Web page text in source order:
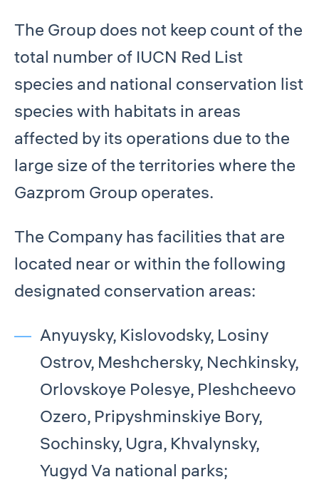
The Group does not keep count of the
total number of IUCN Red List
species and national conservation list
species with habitats in areas
affected by its operations due to the
large size of the territories where the
Gazprom Group operates.
The Company has facilities that are
located near or within the following
designated conservation areas:
Anyuysky, Kislovodsky, Losiny
Ostrov, Meshchersky, Nechkinsky,
Orlovskoye Polesye, Pleshcheevo
Ozero, Pripyshminskiye Bory,
Sochinsky, Ugra, Khvalynsky,
Yugyd Va national parks;